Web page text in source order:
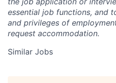
essential job functions, and
and privileges of
request accommodation.
Similar Jobs